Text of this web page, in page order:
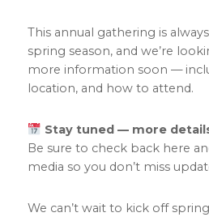
This annual gathering is
spring season, and we’re
more information soon —
location, and how to attend.
Stay tuned — more
Be sure to check back here
media so you don’t miss
We can’t wait to kick off